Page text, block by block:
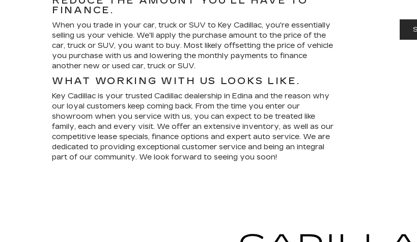
FINANCE.
When you trade in your car, truck or SUV to Key Cadillac, you're essentially
selling us your vehicle. We'll apply the purchase amount to the price of the
car, truck or SUV, you want to buy. Most likely offsetting the price of vehicle
you purchase with us and lowering the monthly payments to finance
another new or used car, truck or SUV.
WHAT WORKING WITH US LOOKS LIKE.
Key Cadillac is your trusted Cadillac dealership in Edina and the reason why
our loyal customers keep coming back. From the time you enter our
showroom when you service with us, you can expect to be treated like
family, each and every visit. We offer an extensive inventory, as well as our
competitive lease specials, finance options and expert auto service. We are
dedicated to providing exceptional customer service and being an integral
part of our community. We look forward to seeing you soon!